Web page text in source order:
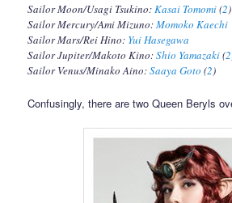
Sailor Moon/Usagi Tsukino:Kasai Tomomi(2)
Sailor Mercury/Ami Mizuno:Momoko Kaechi
Sailor Mars/Rei Hino: Yui Hasegawa
Sailor Jupiter/Makoto Kino:Shio Yamazaki(2
Sailor Venus/Minako Aino:Saaya Goto (2)
Confusingly, there are two Queen Beryls